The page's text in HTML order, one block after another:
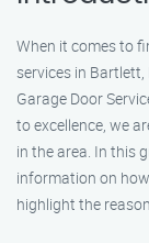
When it comes to
services in
Garage Door
to excellence, we
in the area. In this
information on
highlight the